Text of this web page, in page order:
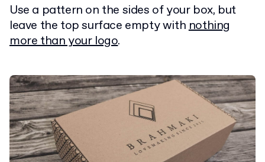
Use a pattern on the sides of your box, but
leave the top surface empty withnothing
more than your logo.